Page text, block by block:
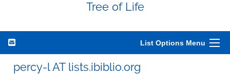
Tree of Life
List Options Menu
percy-l AT lists.ibiblio.org